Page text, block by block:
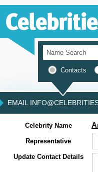
Contacts
EMAIL
Celebrity Name
Representative
Update Contact Details